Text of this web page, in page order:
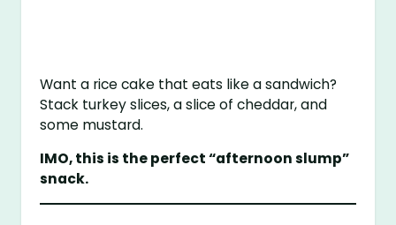
Want a rice cake that eats like a sandwich?
Stack turkey slices, a slice of cheddar, and
some mustard.
IMO, this is the perfect “afternoon slump”
snack.